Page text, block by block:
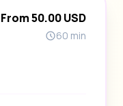
From 50.00 USD
60 min